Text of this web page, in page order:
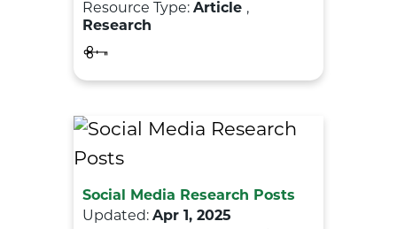
Resource Type: Article ,
Research
Social Media Research Posts
Updated: Apr 1, 2025